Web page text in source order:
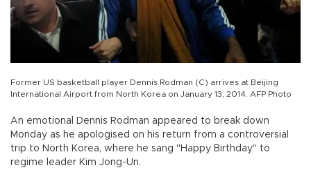
Former US basketball player Dennis Rodman (C) arrives at Beijing
International Airport from North Korea on January 13, 2014. AFP Photo
An emotional Dennis Rodman appeared to break down
Monday as he apologised on his return from a controversial
trip to North Korea, where he sang "Happy Birthday" to
regime leader Kim Jong-Un.